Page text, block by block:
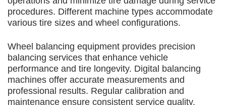
procedures. Different machine types accommodate
various tire sizes and wheel configurations.
Wheel balancing equipment provides precision
balancing services that enhance vehicle
performance and tire longevity. Digital balancing
machines offer accurate measurements and
professional results. Regular calibration and
maintenance ensure consistent service quality.